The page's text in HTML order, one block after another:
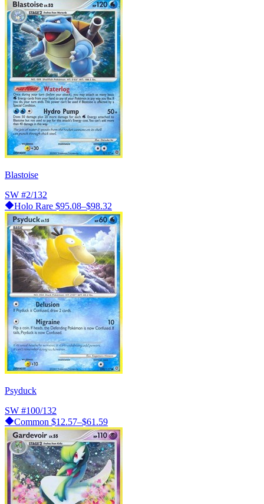
Blastoise
SW #2/132
Holo Rare $95.08–$98.32
Psyduck
SW #100/132
Common $12.57–$61.59